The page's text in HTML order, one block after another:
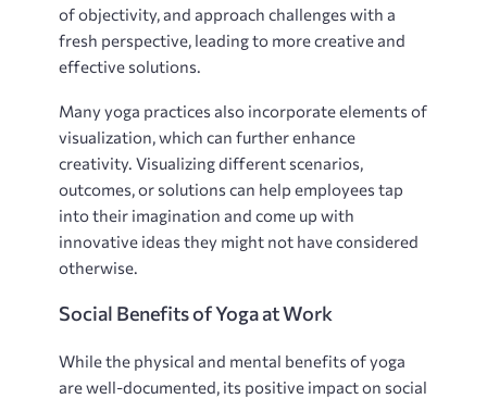
of objectivity, and approach challenges with a
fresh perspective, leading to more creative and
effective solutions.
Many yoga practices also incorporate elements of
visualization, which can further enhance
creativity. Visualizing different scenarios,
outcomes, or solutions can help employees tap
into their imagination and come up with
innovative ideas they might not have considered
otherwise.
Social Benefits of Yoga at Work
While the physical and mental benefits of yoga
are well-documented, its positive impact on social